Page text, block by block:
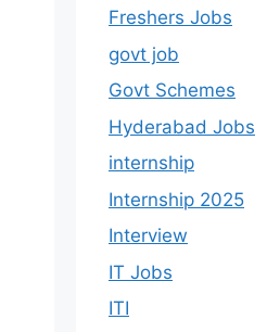
Freshers Jobs
govt job
Govt Schemes
Hyderabad Jobs
internship
Internship 2025
Interview
IT Jobs
ITI